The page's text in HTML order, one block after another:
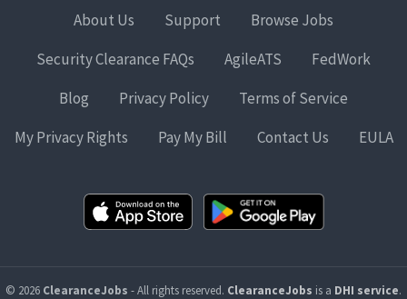
About Us Support
Browse Jobs
Security Clearance FAQs
AgileATS
FedWork
Blog
Privacy Policy
Terms of Service
My Privacy Rights
Pay My Bill Contact Us EULA
© 2026 ClearanceJobs - All rights reserved. ClearanceJobs is a DHI service.